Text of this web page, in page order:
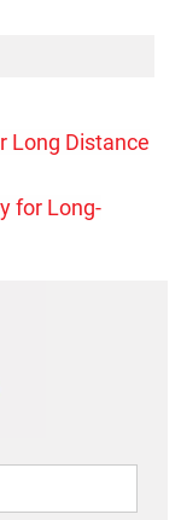
Long Distance
for Long-